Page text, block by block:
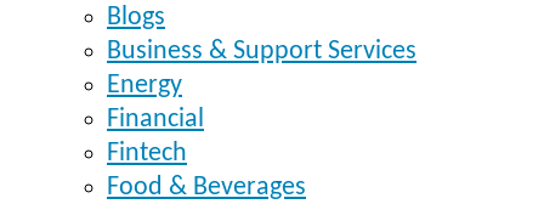
Blogs
Business & Support Services
Energy
Financial
Fintech
Food & Beverages